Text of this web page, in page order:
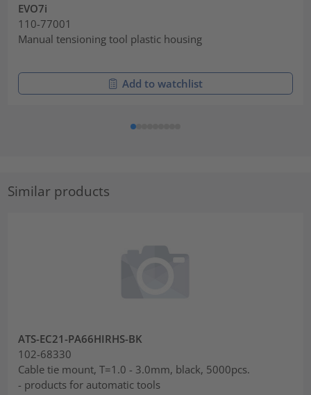
EVO7i
110-77001
Manual tensioning tool plastic housing
Add to watchlist
Similar products
ATS-EC21-PA66HIRHS-BK
102-68330
Cable tie mount, T=1.0 - 3.0mm, black, 5000pcs.
- products for automatic tools